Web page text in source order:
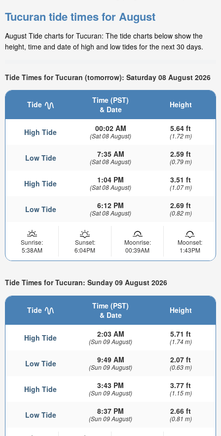
Tucuran tide times for August
August Tide charts for Tucuran: The tide charts below show the
height, time and date of high and low tides for the next 30 days.
Tide Times for Tucuran (tomorrow): Saturday 08 August 2026
Tide
Time (PST)
& Date
Height
High Tide 00:02 AM
(Sat 08 August)
5.64 ft
(1.72 m)
Low Tide 7:35 AM
(Sat 08 August)
2.59 ft
(0.79 m)
High Tide 1:04 PM
(Sat 08 August)
3.51 ft
(1.07 m)
Low Tide 6:12 PM
(Sat 08 August)
2.69 ft
(0.82 m)
Sunrise:
5:38AM
Sunset:
6:04PM
Moonrise:
00:39AM
Moonset:
1:43PM
Tide Times for Tucuran: Sunday 09 August 2026
Tide
Time (PST)
& Date
Height
High Tide 2:03 AM
(Sun 09 August)
5.71 ft
(1.74 m)
Low Tide 9:49 AM
(Sun 09 August)
2.07 ft
(0.63 m)
High Tide 3:43 PM
(Sun 09 August)
3.77 ft
(1.15 m)
Low Tide 8:37 PM
(Sun 09 August)
2.66 ft
(0.81 m)